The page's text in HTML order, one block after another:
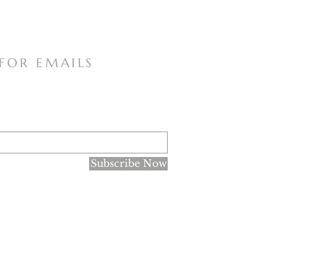
EMAILS
Subscribe Now